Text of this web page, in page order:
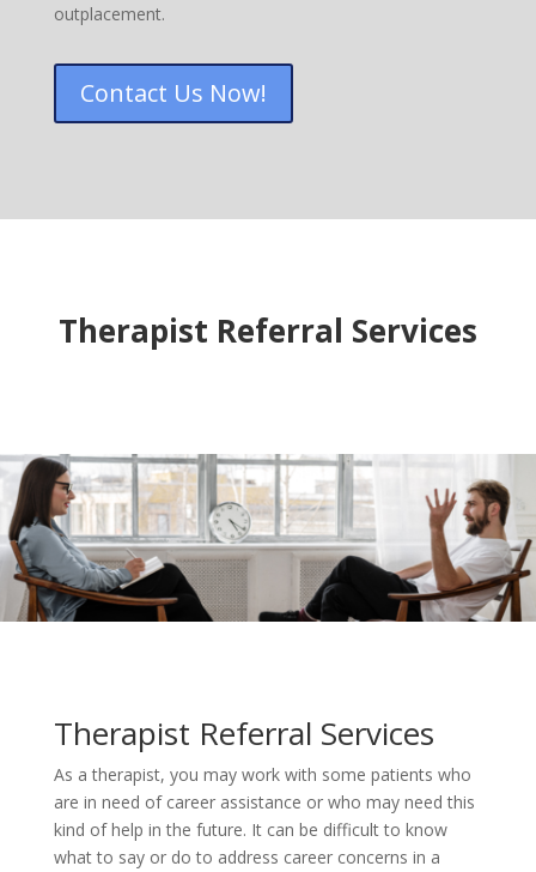
outplacement.
Contact Us Now!
Therapist Referral Services
Therapist Referral Services
As a therapist, you may work with some patients who
are in need of career assistance or who may need this
kind of help in the future. It can be difficult to know
what to say or do to address career concerns in a